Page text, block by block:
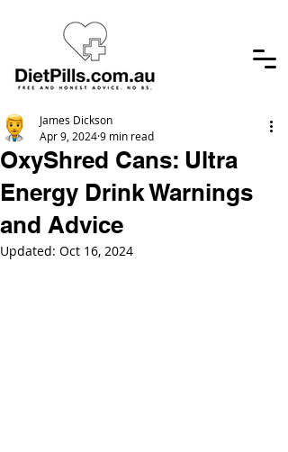
OxyShred Cans: Ultra
Energy Drink Warnings
and Advice
James Dickson
Apr 9, 20249 min read
Updated: Oct 16, 2024